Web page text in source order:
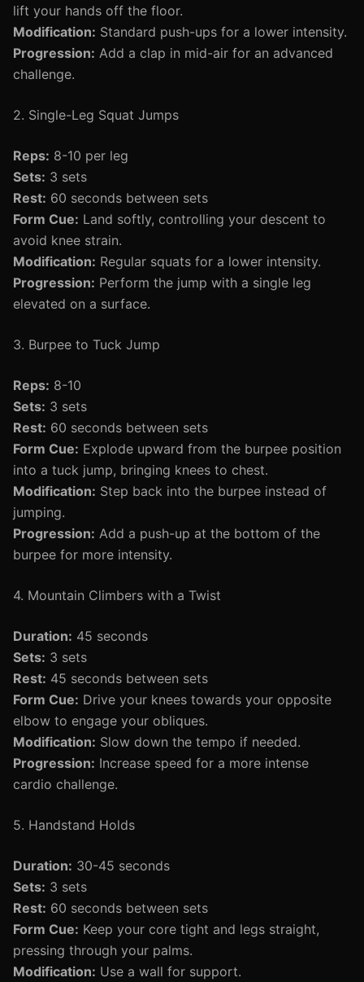
lift your hands off the floor.
Modification: Standard push-ups for a lower intensity.
Progression: Add a clap in mid-air for an advanced
challenge.
2. Single-Leg Squat Jumps
Reps: 8-10 per leg
Sets: 3 sets
Rest: 60 seconds between sets
Form Cue: Land softly, controlling your descent to
avoid knee strain.
Modification: Regular squats for a lower intensity.
Progression: Perform the jump with a single leg
elevated on a surface.
3. Burpee to Tuck Jump
Reps: 8-10
Sets: 3 sets
Rest: 60 seconds between sets
Form Cue: Explode upward from the burpee position
into a tuck jump, bringing knees to chest.
Modification: Step back into the burpee instead of
jumping.
Progression: Add a push-up at the bottom of the
burpee for more intensity.
4. Mountain Climbers with a Twist
Duration: 45 seconds
Sets: 3 sets
Rest: 45 seconds between sets
Form Cue: Drive your knees towards your opposite
elbow to engage your obliques.
Modification: Slow down the tempo if needed.
Progression: Increase speed for a more intense
cardio challenge.
5. Handstand Holds
Duration: 30-45 seconds
Sets: 3 sets
Rest: 60 seconds between sets
Form Cue: Keep your core tight and legs straight,
pressing through your palms.
Modification: Use a wall for support.